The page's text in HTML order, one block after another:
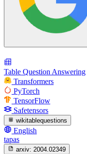
Table Question Answering
Transformers
PyTorch
TensorFlow
Safetensors
wikitablequestions
English
tapas
arxiv: 2004.02349